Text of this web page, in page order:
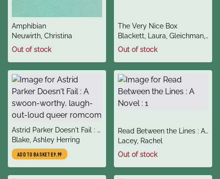
title
Amphibian
author
Neuwirth, Christina
Out of stock
title
The Very Nice Box
author
Blackett, Laura, Gleichman,
Eve
Out of stock
title
Astrid Parker Doesn't Fail : A
swoon-worthy, laugh-out-
loud queer romcom
author
Blake, Ashley Herring
ADD TO BASKET£9.99
title
Read Between the Lines : A
Novel : 1
author
Lacey, Rachel
Out of stock